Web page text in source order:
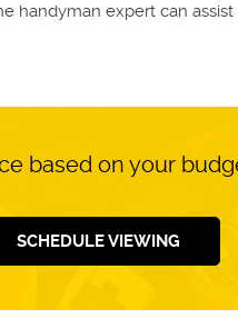
handyman expert can assist
based on your
SCHEDULE VIEWING